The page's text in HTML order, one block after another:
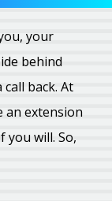
your
behind
back. At
an extension
will. So,